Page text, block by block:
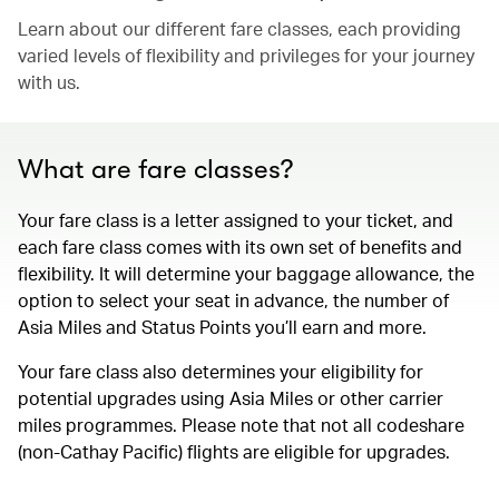
Learn about our different fare classes, each providing
varied levels of flexibility and privileges for your journey
with us.
What are fare classes?
Your fare class is a letter assigned to your ticket, and
each fare class comes with its own set of benefits and
flexibility. It will determine your baggage allowance, the
option to select your seat in advance, the number of
Asia Miles and Status Points you’ll earn and more.
Your fare class also determines your eligibility for
potential upgrades using Asia Miles or other carrier
miles programmes. Please note that not all codeshare
(non-Cathay Pacific) flights are eligible for upgrades.